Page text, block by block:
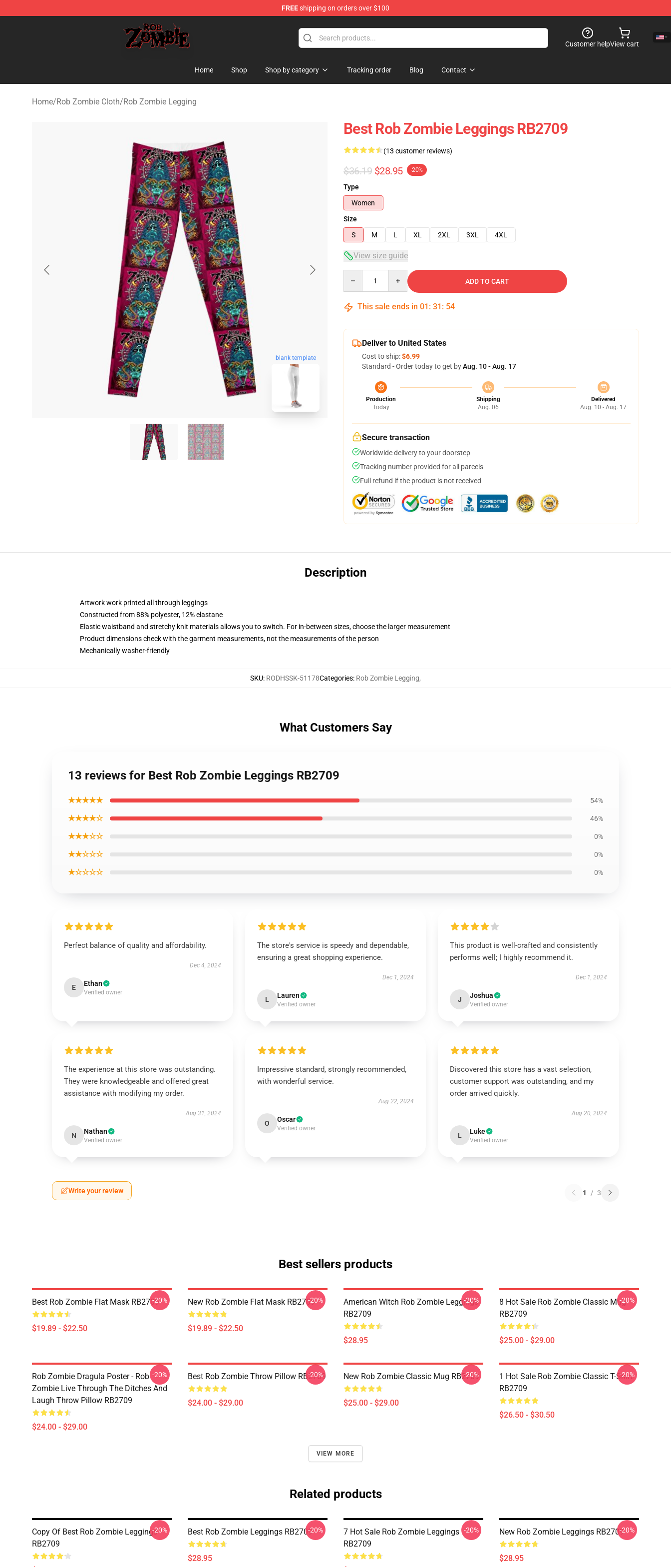
FREEshipping on orders over $100
Rob Zombie Shop - Official Rob Zombie Merchandise Store
Customer helpView cart
Home Shop Shop by category Tracking order Blog Contact
Home/Rob Zombie Cloth/Rob Zombie Legging
blank template
Best Rob Zombie Leggings RB2709
(13 customer reviews)
$36.19 $28.95 -20%
Type
Women
Size
S
M L XL 2XL 3XL 4XL
View size guide
ADD TO CART
This sale ends in 01 : 31 : 53
Deliver to United States
Cost to ship:$6.99
Standard - Order today to get byAug. 10 - Aug. 17
Production
Today
Shipping
Aug. 06
Delivered
Aug. 10 - Aug. 17
Secure transaction
Worldwide delivery to your doorstep
Tracking number provided for all parcels
Full refund if the product is not received
Description
Artwork work printed all through leggings
Constructed from 88% polyester, 12% elastane
Elastic waistband and stretchy knit materials allows you to switch. For in-between sizes, choose the larger measurement
Product dimensions check with the garment measurements, not the measurements of the person
Mechanically washer-friendly
SKU: RODHSSK-51178Categories: Rob Zombie Legging,
What Customers Say
13 reviews for Best Rob Zombie Leggings RB2709
★★★★★ 54%
★★★★☆ 46%
★★★☆☆ 0%
★★☆☆☆ 0%
★☆☆☆☆ 0%
Perfect balance of quality and affordability.
Dec 4, 2024
E Ethan
Verified owner
The store's service is speedy and dependable,
ensuring a great shopping experience.
Dec 1, 2024
L Lauren
Verified owner
This product is well-crafted and consistently
performs well; I highly recommend it.
Dec 1, 2024
J Joshua
Verified owner
The experience at this store was outstanding.
They were knowledgeable and offered great
assistance with modifying my order.
Aug 31, 2024
N Nathan
Verified owner
Impressive standard, strongly recommended,
with wonderful service.
Aug 22, 2024
O Oscar
Verified owner
Discovered this store has a vast selection,
customer support was outstanding, and my
order arrived quickly.
Aug 20, 2024
L Luke
Verified owner
Write your review 1 / 3
Best sellers products
Best Rob Zombie Flat Mask RB2709
$19.89 - $22.50
-20% New Rob Zombie Flat Mask RB2709
$19.89 - $22.50
-20%
American Witch Rob Zombie Leggings
RB2709
$28.95
-20%
8 Hot Sale Rob Zombie Classic Mug
RB2709
$25.00 - $29.00
-20%
Rob Zombie Dragula Poster - Rob
Zombie Live Through The Ditches And
Laugh Throw Pillow RB2709
$24.00 - $29.00
-20% Best Rob Zombie Throw Pillow RB2709
$24.00 - $29.00
-20% New Rob Zombie Classic Mug RB2709
$25.00 - $29.00
-20%
1 Hot Sale Rob Zombie Classic T-Shirt
RB2709
$26.50 - $30.50
-20%
VIEW MORE
Related products
Copy Of Best Rob Zombie Leggings
RB2709
-20% Best Rob Zombie Leggings RB2709
$28.95
-20%
7 Hot Sale Rob Zombie Leggings
RB2709
-20% New Rob Zombie Leggings RB2709
$28.95
-20%